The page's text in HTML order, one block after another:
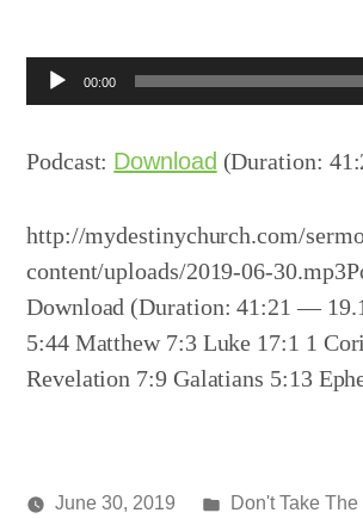
Audio00:00
Podcast: Download (Duration:
http://mydestinychurch.com/
content/uploads/2019-06-
Download (Duration: 41:21 —
5:44 Matthew 7:3 Luke 17:1 1
Revelation 7:9 Galatians 5:13
June 30, 2019
Posted
Don't Take The